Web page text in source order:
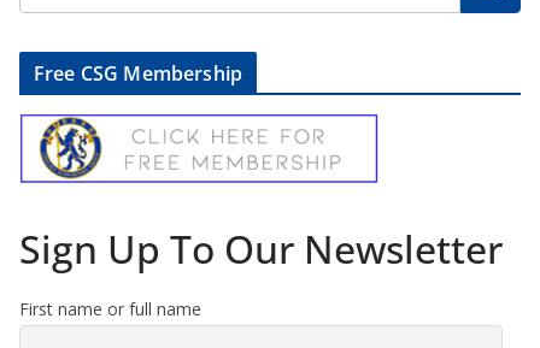
Free CSG Membership
Sign Up To Our Newsletter
First name or full name